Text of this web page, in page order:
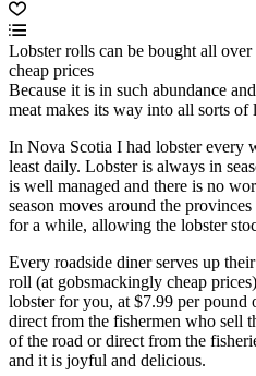
Lobster rolls can be bought all
cheap prices
Because it is in such abundance
meat makes its way into all sorts of
In Nova Scotia I had lobster every
least daily. Lobster is always in
is well managed and there is no
season moves around the
for a while, allowing the lobster
Every roadside diner serves up
roll (at gobsmackingly cheap
lobster for you, at $7.99 per
direct from the fishermen who sell
of the road or direct from the
and it is joyful and delicious.